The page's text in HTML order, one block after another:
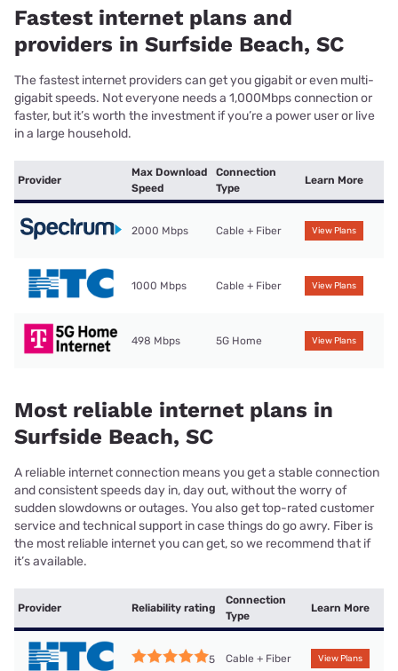
Fastest internet plans and
providers in Surfside Beach, SC
The fastest internet providers can get you gigabit or even multi-
gigabit speeds. Not everyone needs a 1,000Mbps connection or
faster, but it’s worth the investment if you’re a power user or live
in a large household.
Provider
Max Download
Speed
Connection
Type
Learn More
2000 Mbps Cable + Fiber View Plans
1000 Mbps Cable + Fiber View Plans
498 Mbps 5G Home View Plans
Most reliable internet plans in
Surfside Beach, SC
A reliable internet connection means you get a stable connection
and consistent speeds day in, day out, without the worry of
sudden slowdowns or outages. You also get top-rated customer
service and technical support in case things do go awry. Fiber is
the most reliable internet you can get, so we recommend that if
it’s available.
Provider Reliability rating
Connection
Type
Learn More
5 Cable + Fiber View Plans